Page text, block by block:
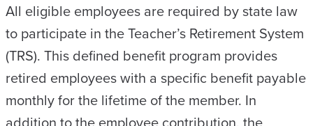
All eligible employees are required by state law
to participate in the Teacher’s Retirement System
(TRS). This defined benefit program provides
retired employees with a specific benefit payable
monthly for the lifetime of the member. In